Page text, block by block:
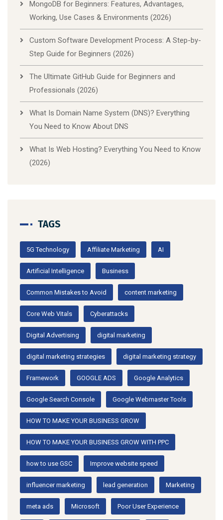
MongoDB for Beginners: Features, Advantages,
Working, Use Cases & Environments (2026)
Custom Software Development Process: A Step-by-
Step Guide for Beginners (2026)
The Ultimate GitHub Guide for Beginners and
Professionals (2026)
What Is Domain Name System (DNS)? Everything
You Need to Know About DNS
What Is Web Hosting? Everything You Need to Know
(2026)
TAGS
5G Technology Affiliate Marketing AI
Artificial Intelligence Business
Common Mistakes to Avoid content marketing
Core Web Vitals Cyberattacks
Digital Advertising digital marketing
digital marketing strategies digital marketing strategy
Framework GOOGLE ADS Google Analytics
Google Search Console Google Webmaster Tools
HOW TO MAKE YOUR BUSINESS GROW
HOW TO MAKE YOUR BUSINESS GROW WITH PPC
how to use GSC Improve website speed
influencer marketing lead generation Marketing
meta ads Microsoft Poor User Experience